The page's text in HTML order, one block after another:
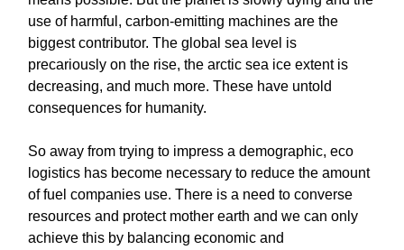
use of harmful, carbon-emitting machines are the
biggest contributor. The global sea level is
precariously on the rise, the arctic sea ice extent is
decreasing, and much more. These have untold
consequences for humanity.
So away from trying to impress a demographic, eco
logistics has become necessary to reduce the amount
of fuel companies use. There is a need to converse
resources and protect mother earth and we can only
achieve this by balancing economic and